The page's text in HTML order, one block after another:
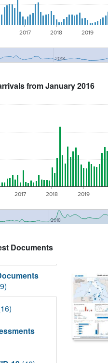
2017 2018 2019
2018
from January 2016
2017 2018 2019
2018
Documents